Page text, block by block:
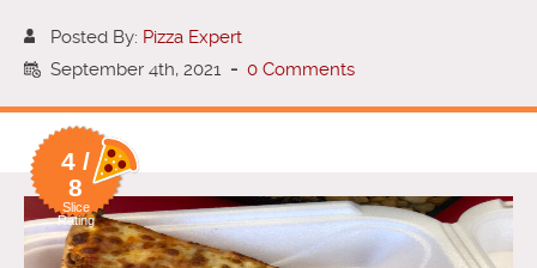
Posted By: Pizza Expert
September 4th, 2021 - 0 Comments
4 /
8
Slice
Rating